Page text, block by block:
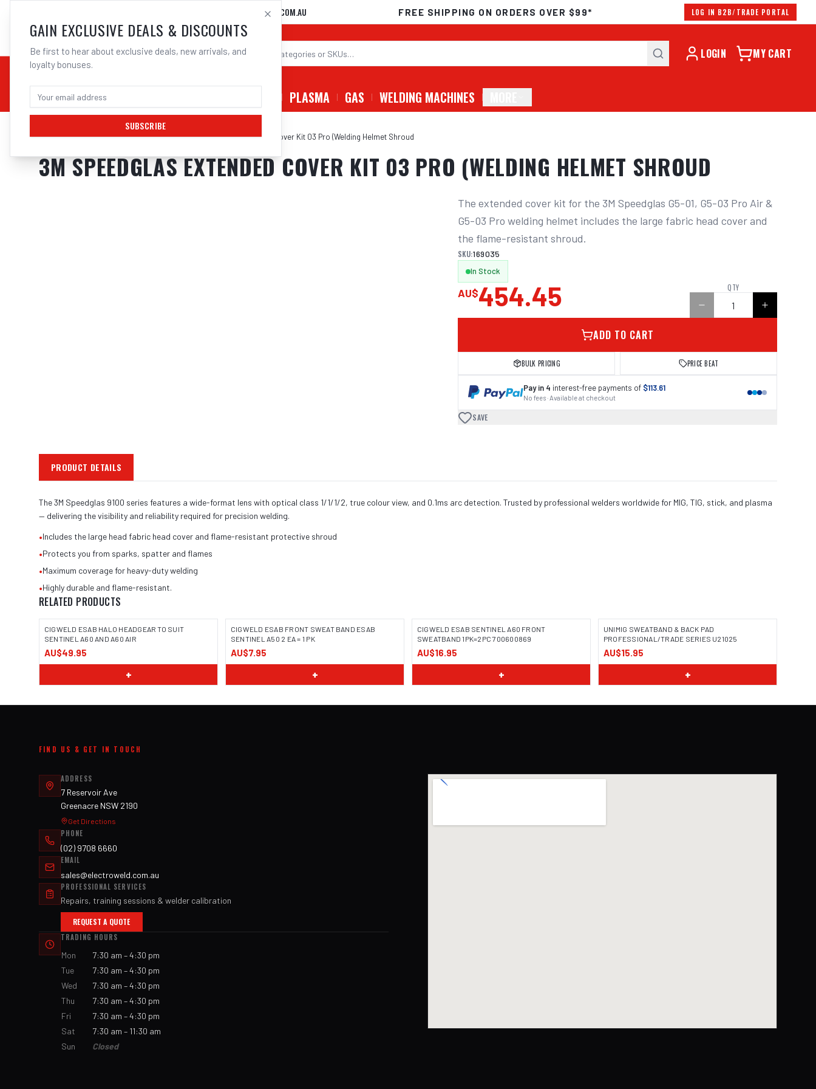
02 9708 6660
SALES@ELECTROWELD.COM.AU FREE SHIPPING ON ORDERS OVER $99* LOG IN B2B/TRADE PORTAL
LOGIN MY CART
CHEMICALS STICK / MMAW PLASMA GAS WELDING MACHINES
Home/Safety/Welding/Helmet Accessories/3M Speedglas Extended Cover Kit 03 Pro (Welding Helmet Shroud
3M SPEEDGLAS EXTENDED COVER KIT 03 PRO (WELDING HELMET SHROUD
The extended cover kit for the 3M Speedglas G5-01, G5-03 Pro Air &
G5-03 Pro welding helmet includes the large fabric head cover and
the flame-resistant shroud.
SKU:169035
In Stock
AU$454.45 QTY
ADD TO CART
BULK PRICING PRICE BEAT
Pay in 4 interest-free payments of $113.61
No fees · Available at checkout
SAVE
PRODUCT DETAILS
The 3M Speedglas 9100 series features a wide-format lens with optical class 1/1/1/2, true colour view, and 0.1ms arc detection. Trusted by professional welders worldwide for MIG, TIG, stick, and plasma
— delivering the visibility and reliability required for precision welding.
•Includes the large head fabric head cover and flame-resistant protective shroud
•Protects you from sparks, spatter and flames
•Maximum coverage for heavy-duty welding
•Highly durable and flame-resistant.
RELATED PRODUCTS
CIGWELD ESAB HALO HEADGEAR TO SUIT
SENTINEL A60 AND A60 AIR
AU$49.95
+
CIGWELD ESAB FRONT SWEAT BAND ESAB
SENTINEL A50 2 EA = 1 PK
AU$7.95
+
CIGWELD ESAB SENTINEL A60 FRONT
SWEATBAND 1PK=2PC 700600869
AU$16.95
+
UNIMIG SWEATBAND & BACK PAD
PROFESSIONAL/TRADE SERIES U21025
AU$15.95
+
FIND US & GET IN TOUCH
ADDRESS
7 Reservoir Ave
Greenacre NSW 2190
Get Directions
PHONE
(02) 9708 6660
EMAIL
sales@electroweld.com.au
PROFESSIONAL SERVICES
Repairs, training sessions & welder calibration
REQUEST A QUOTE
TRADING HOURS
Mon
7:30 am – 4:30 pm
Tue
7:30 am – 4:30 pm
Wed
7:30 am – 4:30 pm
Thu
7:30 am – 4:30 pm
Fri
7:30 am – 4:30 pm
Sat
7:30 am – 11:30 am
Sun
Closed
GAIN EXCLUSIVE DEALS & DISCOUNTS
Be first to hear about exclusive deals, new arrivals, and
loyalty bonuses.
SUBSCRIBE